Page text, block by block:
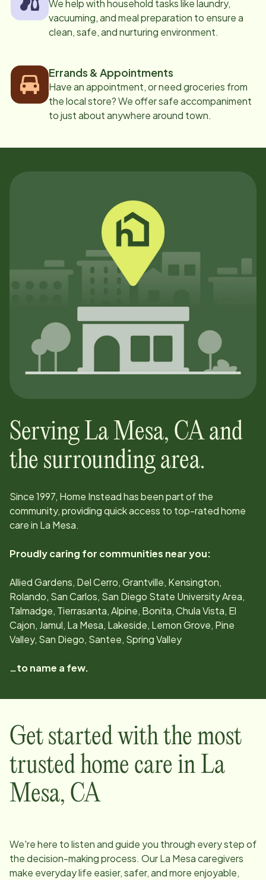
We help with household tasks like laundry,
vacuuming, and meal preparation to ensure a
clean, safe, and nurturing environment.
Errands & Appointments
Have an appointment, or need groceries from
the local store? We offer safe accompaniment
to just about anywhere around town.
ServingLa Mesa, CAand
the surrounding area.
Since1997, Home Instead has been part of the
community, providing quick access to top-rated home
care in La Mesa.
Proudly caring for communities near you:
Allied Gardens, Del Cerro, Grantville, Kensington,
Rolando, San Carlos, San Diego State University Area,
Talmadge, Tierrasanta, Alpine, Bonita, Chula Vista, El
Cajon, Jamul, La Mesa, Lakeside, Lemon Grove, Pine
Valley, San Diego, Santee, Spring Valley
…to name a few.
Get started with the most
trusted home care in La
Mesa, CA
We're here to listen and guide you through every step of
the decision-making process. OurLa Mesacaregivers
make everyday life easier, safer, and more enjoyable,